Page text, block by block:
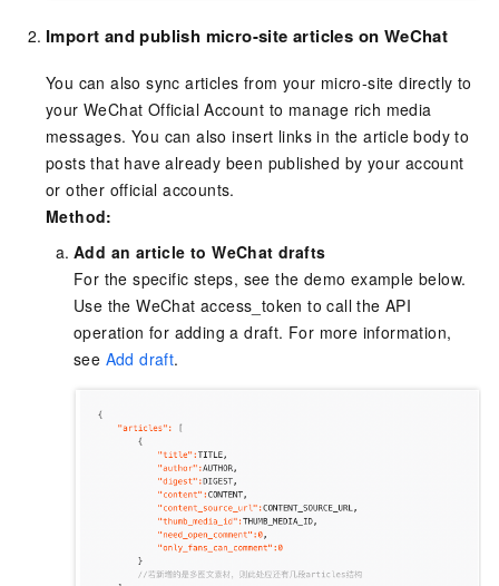
Import and publish micro-site articles on WeChat
You can also sync articles from your micro-site directly to
your WeChat Official Account to manage rich media
messages. You can also insert links in the article body to
posts that have already been published by your account
or other official accounts.
Method:
Add an article to WeChat drafts
For the specific steps, see the demo example below.
Use the WeChat access_token to call the API
operation for adding a draft. For more information,
see Add draft.